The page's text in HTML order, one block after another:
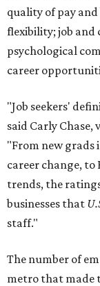
quality of pay
flexibility; job and
psychological
career
"Job seekers'
said Carly Chase,
"From new grads
career change,
trends, the
businesses that
staff."
The number of
metro that made